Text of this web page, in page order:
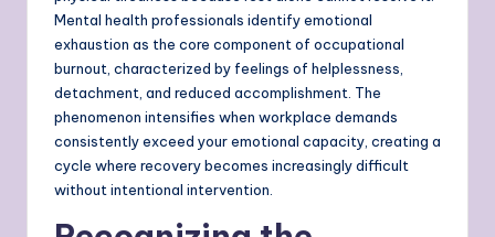
Mental health professionals identify emotional
exhaustion as the core component of occupational
burnout, characterized by feelings of helplessness,
detachment, and reduced accomplishment. The
phenomenon intensifies when workplace demands
consistently exceed your emotional capacity, creating a
cycle where recovery becomes increasingly difficult
without intentional intervention.